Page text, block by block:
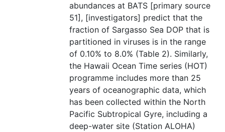
abundances at BATS [primary source
51], [investigators] predict that the
fraction of Sargasso Sea DOP that is
partitioned in viruses is in the range
of 0.10% to 8.0% (Table 2). Similarly,
the Hawaii Ocean Time series (HOT)
programme includes more than 25
years of oceanographic data, which
has been collected within the North
Pacific Subtropical Gyre, including a
deep-water site (Station ALOHA)